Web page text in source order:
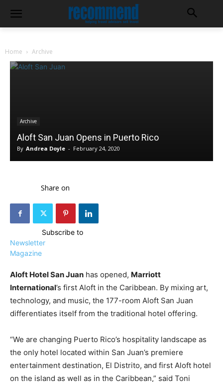
Home Archive
Archive
Aloft San Juan Opens in Puerto Rico
By Andrea Doyle - February 24, 2020
Share on
Subscribe to
Newsletter
Magazine
Aloft Hotel San Juan has opened, Marriott
International’s first Aloft in the Caribbean. By mixing art,
technology, and music, the 177-room Aloft San Juan
differentiates itself from the traditional hotel offering.
“We are changing Puerto Rico’s hospitality landscape as
the only hotel located within San Juan’s premiere
entertainment destination, El Distrito, and first Aloft hotel
on the island as well as in the Caribbean,” said Toni